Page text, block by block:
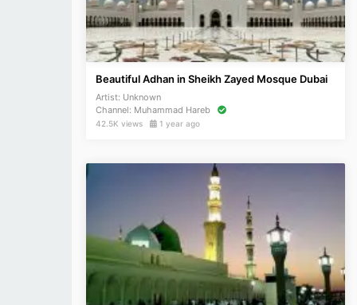
Beautiful Adhan in Sheikh Zayed Mosque Dubai
Artist: Unknown
Channel: Muhammad Hareb
42.5K views 1 year ago